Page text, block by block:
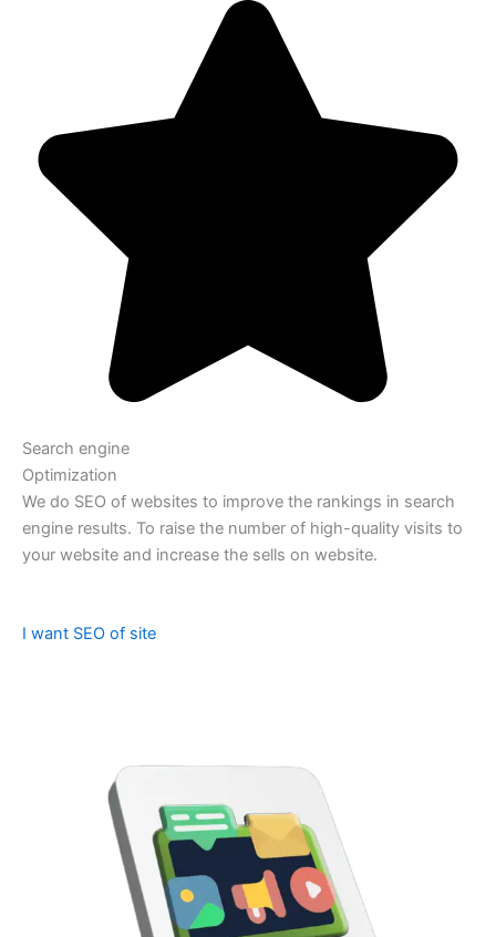
Search engine
Optimization
We do SEO of websites to improve the rankings in search
engine results. To raise the number of high-quality visits to
your website and increase the sells on website.
I want SEO of site